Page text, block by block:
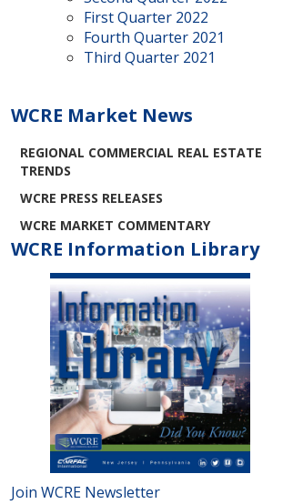
First Quarter 2022
Fourth Quarter 2021
Third Quarter 2021
WCRE Market News
REGIONAL COMMERCIAL REAL ESTATE
TRENDS
WCRE PRESS RELEASES
WCRE MARKET COMMENTARY
WCRE Information Library
Join WCRE Newsletter